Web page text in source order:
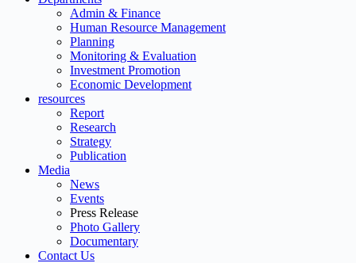
Admin & Finance
Human Resource Management
Planning
Monitoring & Evaluation
Investment Promotion
Economic Development
resources
Report
Research
Strategy
Publication
Media
News
Events
Press Release
Photo Gallery
Documentary
Contact Us